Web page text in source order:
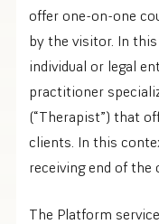
offer one-on-one
by the visitor. In
individual or legal
practitioner
(“Therapist”) that
clients. In this
receiving end of the
The Platform